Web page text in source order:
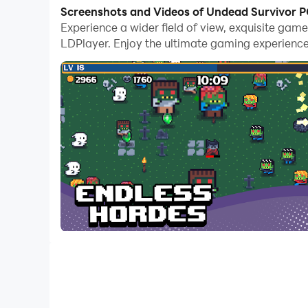
And file sharing makes sharing images,
Download Undead Survivor and run it on your
Survive against endless hordes of undead
and battle your way through the undead
Screenshots and Videos of Undead Survivor
Experience a wider field of view, exquisite
LDPlayer. Enjoy the ultimate gaming